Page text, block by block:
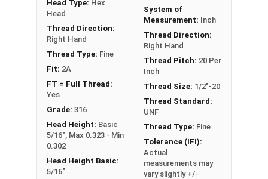
However, this can vary slightly from
manufacturer to manufacturer.
Head Type: Hex
Head
Thread Direction:
Right Hand
Thread Type: Fine
Fit: 2A
FT = Full Thread:
Yes
Grade: 316
Head Height: Basic
5/16", Max 0.323 - Min
0.302
Head Height Basic:
5/16"
System of
Measurement: Inch
Thread Direction:
Right Hand
Thread Pitch: 20 Per
Inch
Thread Size: 1/2"-20
Thread Standard:
UNF
Thread Type: Fine
Tolerance (IFI):
Actual
measurements may
vary slightly +/-